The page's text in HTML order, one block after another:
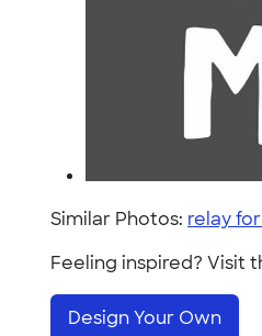
Similar Photos: relay
Feeling inspired? Visit
Design Your Own